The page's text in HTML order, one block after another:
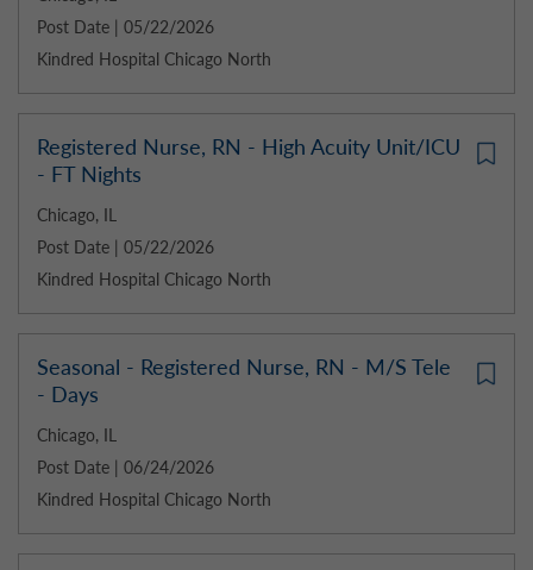
Post Date | 05/22/2026
Kindred Hospital Chicago North
Registered Nurse, RN - High Acuity Unit/ICU
- FT Nights
Chicago, IL
Post Date | 05/22/2026
Kindred Hospital Chicago North
Seasonal - Registered Nurse, RN - M/S Tele
- Days
Chicago, IL
Post Date | 06/24/2026
Kindred Hospital Chicago North